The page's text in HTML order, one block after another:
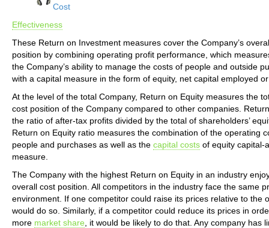
Cost
Effectiveness
These Return on Investment measures cover the Company’s
position by combining operating profit performance, which
the Company’s ability to manage the costs of people and outside
with a capital measure in the form of equity, net capital employed
At the level of the total Company, Return on Equity measures the
cost position of the Company compared to other companies.
the ratio of after-tax profits divided by the total of shareholders’
Return on Equity ratio measures the combination of the operating
people and purchases as well as the capital costs of equity capital-
measure.
The Company with the highest Return on Equity in an industry
overall cost position. All competitors in the industry face the same
environment. If one competitor could raise its prices relative to the
would do so. Similarly, if a competitor could reduce its prices in
more market share , it would be likely to do that. Any company has